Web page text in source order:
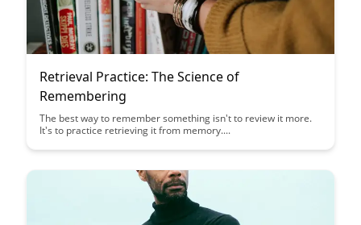
Retrieval Practice: The Science of
Remembering
The best way to remember something isn't to review it more.
It's to practice retrieving it from memory....